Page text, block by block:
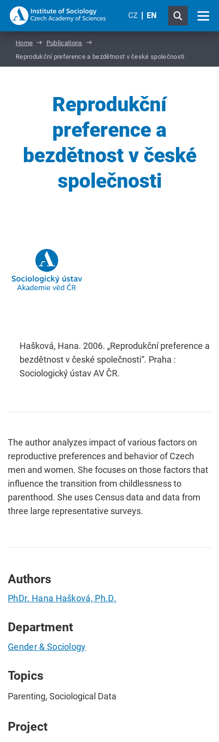
CZ EN
Home
Publications
Reprodukční preference a bezdětnost v české společnosti
Reprodukční
preference a
bezdětnost v české
společnosti
Hašková, Hana. 2006. „Reprodukční preference a
bezdětnost v české společnosti“. Praha :
Sociologický ústav AV ČR.
The author analyzes impact of various factors on
reproductive preferences and behavior of Czech
men and women. She focuses on those factors that
influence the transition from childlessness to
parenthood. She uses Census data and data from
three large representative surveys.
Authors
PhDr. Hana Hašková, Ph.D.
Department
Gender & Sociology
Topics
Parenting, Sociological Data
Project